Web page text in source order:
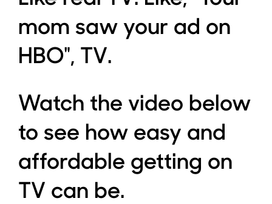
mom saw your ad on
HBO", TV.
Watch the video below
to see how easy and
affordable getting on
TV can be.